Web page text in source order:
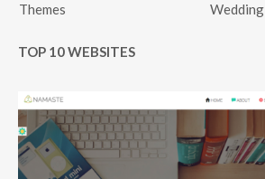
Themes
Wedding
TOP 10 WEBSITES